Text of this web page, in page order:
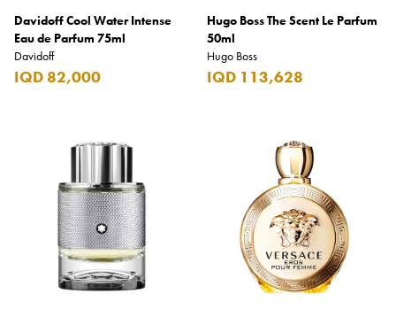
Davidoff Cool Water Intense
Eau de Parfum 75ml
Davidoff
IQD 82,000
Hugo Boss The Scent Le Parfum
50ml
Hugo Boss
IQD 113,628